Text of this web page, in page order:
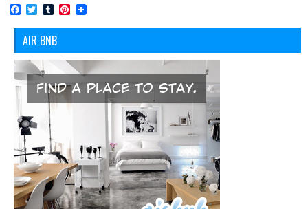
Facebook
TwitterTumblrPinterest
AIR BNB